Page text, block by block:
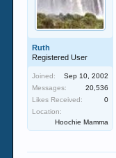
Ruth
Registered User
Joined:
Sep 10, 2002
Messages:
20,536
Likes Received:
0
Location:
Hoochie Mamma